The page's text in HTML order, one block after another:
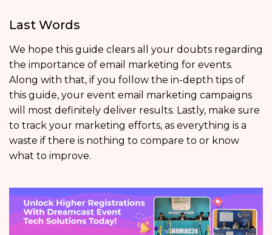
Last Words
We hope this guide clears all your doubts regarding
the importance of email marketing for events.
Along with that, if you follow the in-depth tips of
this guide, your event email marketing campaigns
will most definitely deliver results. Lastly, make sure
to track your marketing efforts, as everything is a
waste if there is nothing to compare to or know
what to improve.